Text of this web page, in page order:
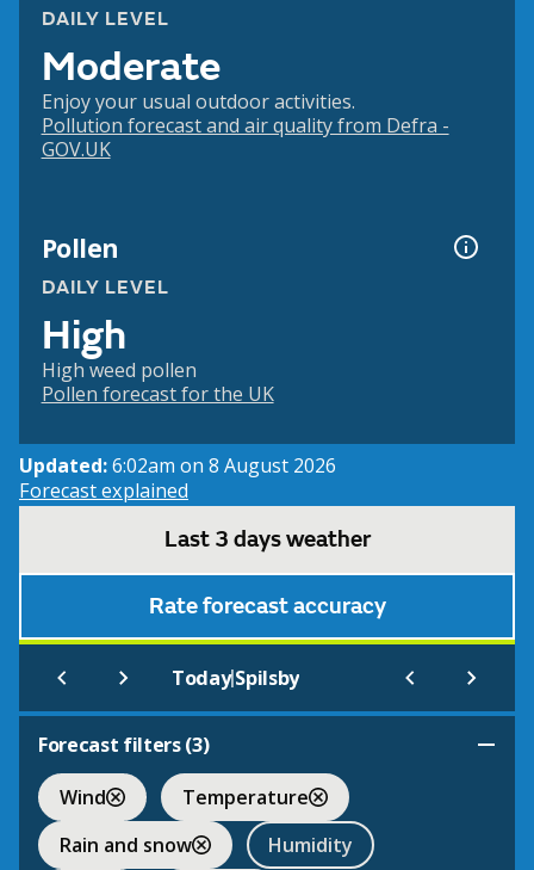
DAILY LEVEL
Moderate
Enjoy your usual outdoor activities.
Pollution forecast and air quality from Defra -
GOV.UK
Pollen
DAILY LEVEL
High
High weed pollen
Pollen forecast for the UK
Updated:6:02am on 8 August 2026
Forecast explained
Last 3 days weather
Rate forecast accuracy
Today|Spilsby
Forecast filters (3)
Wind
Temperature
Rain and snow
Humidity